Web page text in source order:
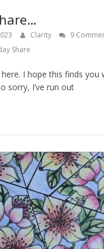
Clarity 9
Share
I hope this finds you
sorry, I’ve run out